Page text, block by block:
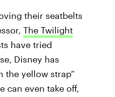
their seatbelts
The Twilight
have tried
Disney has
the yellow strap”
can even take off,